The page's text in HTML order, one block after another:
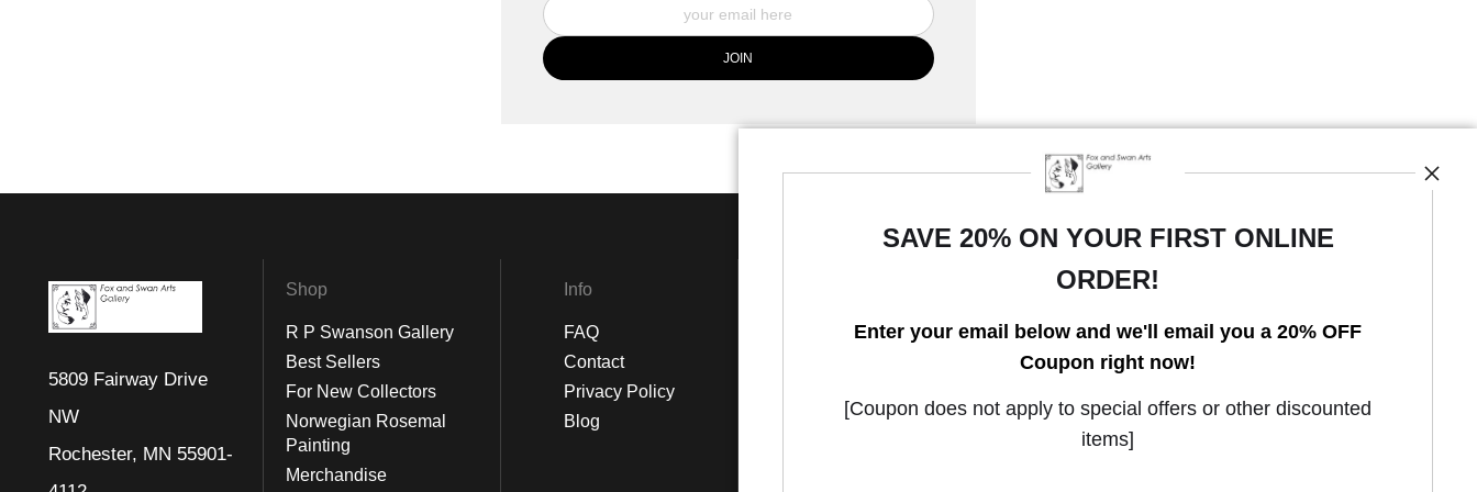
5809 Fairway Drive
NW
Rochester, MN 55901-
Shop
R P Swanson Gallery
Best Sellers
For New Collectors
Norwegian Rosemal
Painting
Merchandise
Info
FAQ
Contact
Privacy Policy
Blog
Instagram
Open Live Preview AR
SAVE 20% ON YOUR FIRST ONLINE
ORDER!
Enter your email below and we'll email you a 20% OFF
Coupon right now!
[Coupon does not apply to special offers or other discounted
items]